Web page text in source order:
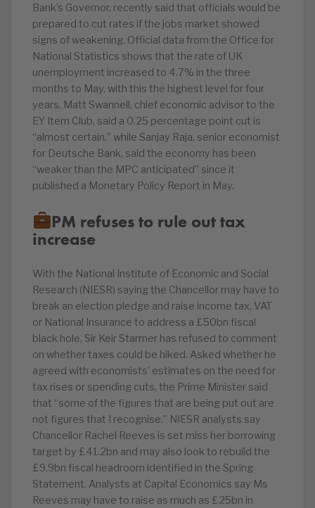
Bank’s Governor, recently said that officials would be
prepared to cut rates if the jobs market showed
signs of weakening. Official data from the Office for
National Statistics shows that the rate of UK
unemployment increased to 4.7% in the three
months to May, with this the highest level for four
years. Matt Swannell, chief economic advisor to the
EY Item Club, said a 0.25 percentage point cut is
“almost certain,” while Sanjay Raja, senior economist
for Deutsche Bank, said the economy has been
“weaker than the MPC anticipated” since it
published a Monetary Policy Report in May.
PM refuses to rule out tax
increase
With the National Institute of Economic and Social
Research (NIESR) saying the Chancellor may have to
break an election pledge and raise income tax, VAT
or National Insurance to address a £50bn fiscal
black hole, Sir Keir Starmer has refused to comment
on whether taxes could be hiked. Asked whether he
agreed with economists’ estimates on the need for
tax rises or spending cuts, the Prime Minister said
that “some of the figures that are being put out are
not figures that I recognise.” NIESR analysts say
Chancellor Rachel Reeves is set miss her borrowing
target by £41.2bn and may also look to rebuild the
£9.9bn fiscal headroom identified in the Spring
Statement. Analysts at Capital Economics say Ms
Reeves may have to raise as much as £25bn in